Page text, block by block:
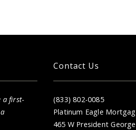
a first-
Contact Us
(833) 802-0085
Platinum Eagle
465 W President